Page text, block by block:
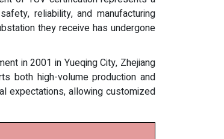
reliability, and manufacturing
they receive has undergone
in 2001 in Yueqing City, Zhejiang
both high-volume production and
expectations, allowing customized